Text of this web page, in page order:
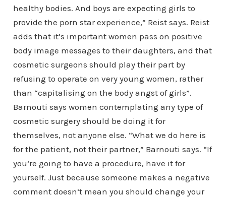
healthy bodies. And boys are expecting girls to
provide the porn star experience,” Reist says. Reist
adds that it’s important women pass on positive
body image messages to their daughters, and that
cosmetic surgeons should play their part by
refusing to operate on very young women, rather
than “capitalising on the body angst of girls”.
Barnouti says women contemplating any type of
cosmetic surgery should be doing it for
themselves, not anyone else. “What we do here is
for the patient, not their partner,” Barnouti says. “If
you’re going to have a procedure, have it for
yourself. Just because someone makes a negative
comment doesn’t mean you should change your